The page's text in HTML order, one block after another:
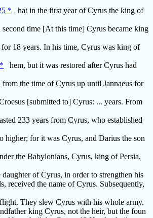
* hat in the first year of Cyrus the king of
time [At this time] Cyrus became king
18 years. In his time, Cyrus was king of
hem, but it was restored after Cyrus had
the time of Cyrus up until Jannaeus for
[submitted to] Cyrus: ... years. From
233 years from Cyrus, who established
higher; for it was Cyrus, and Darius the son
the Babylonians, Cyrus, king of Persia,
of Cyrus, in order to strengthen his
received the name of Cyrus. Subsequently,
They slew Cyrus with his whole army.
king Cyrus, not the heir, but the foun